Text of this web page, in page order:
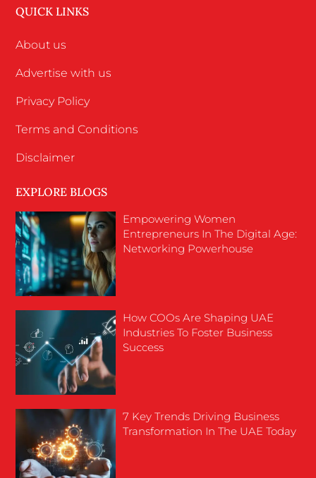
QUICK LINKS
About us
Advertise with us
Privacy Policy
Terms and Conditions
Disclaimer
EXPLORE BLOGS
Empowering Women
Entrepreneurs In The Digital Age:
Networking Powerhouse
How COOs Are Shaping UAE
Industries To Foster Business
Success
7 Key Trends Driving Business
Transformation In The UAE Today